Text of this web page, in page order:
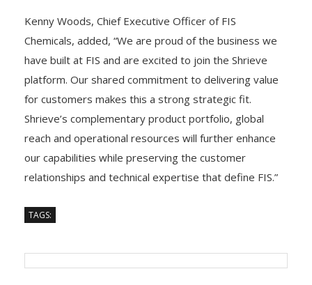
Kenny Woods, Chief Executive Officer of FIS
Chemicals, added, “We are proud of the business we
have built at FIS and are excited to join the Shrieve
platform. Our shared commitment to delivering value
for customers makes this a strong strategic fit.
Shrieve’s complementary product portfolio, global
reach and operational resources will further enhance
our capabilities while preserving the customer
relationships and technical expertise that define FIS.”
TAGS: